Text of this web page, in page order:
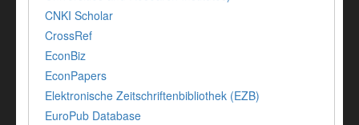
CNKI Scholar
CrossRef
EconBiz
EconPapers
Elektronische Zeitschriftenbibliothek (EZB)
EuroPub Database